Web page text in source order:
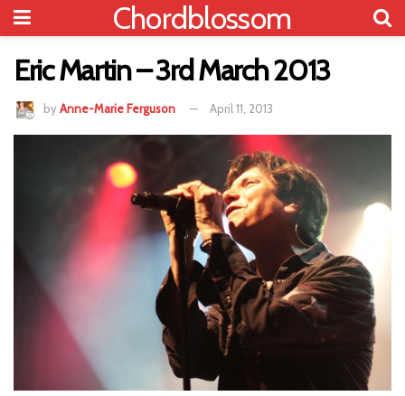
Chordblossom
Eric Martin – 3rd March 2013
byAnne-Marie Ferguson April 11, 2013